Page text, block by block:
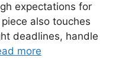
expectations for
also touches
deadlines, handle
more